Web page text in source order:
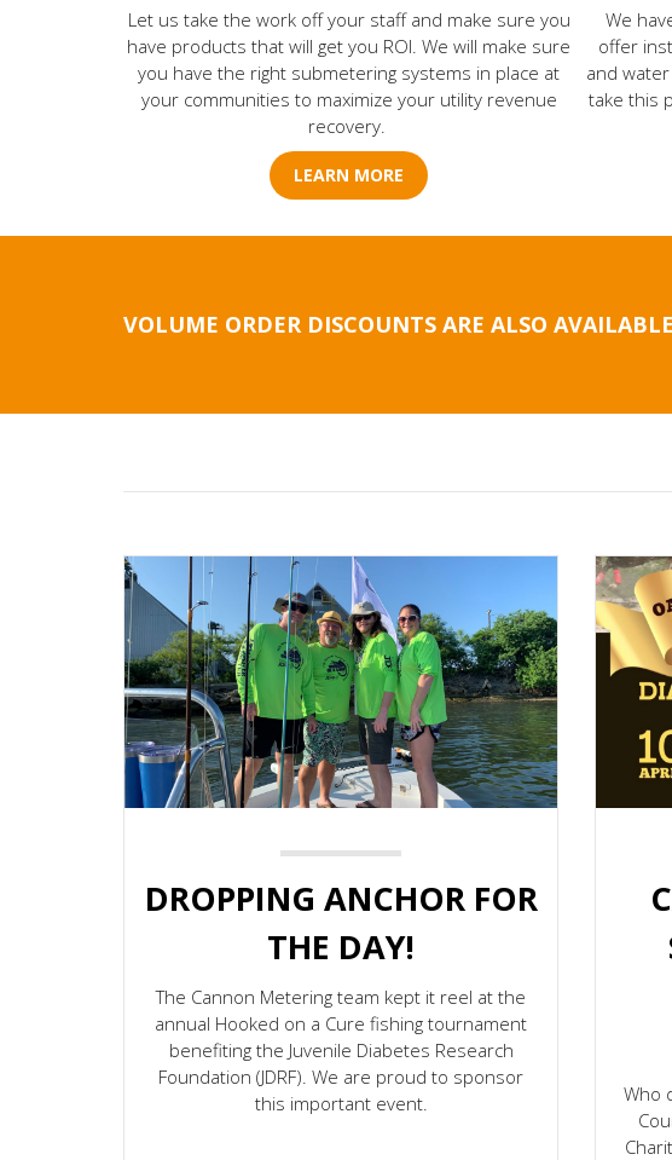
Let us take the work off your staff and make sure you
have products that will get you ROI. We will make sure
you have the right submetering systems in place at
your communities to maximize your utility revenue
recovery.
LEARN MORE
We
offer
and
take this
VOLUME ORDER DISCOUNTS ARE ALSO
DROPPING ANCHOR FOR
THE DAY!
The Cannon Metering team kept it reel at the
annual Hooked on a Cure fishing tournament
benefiting the Juvenile Diabetes Research
Foundation (JDRF). We are proud to sponsor
this important event.
Who